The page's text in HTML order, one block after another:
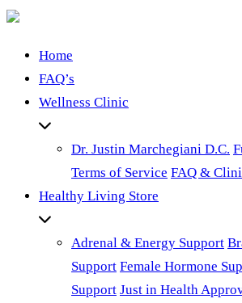
Home
FAQ’s
Wellness Clinic
Dr. Justin Marchegiani D.C.
Terms of Service FAQ &
Healthy Living Store
Adrenal & Energy Support
Support Female Hormone
Support Just in Health